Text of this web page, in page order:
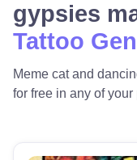
gypsies
Tattoo
Meme cat and
for free in any of your